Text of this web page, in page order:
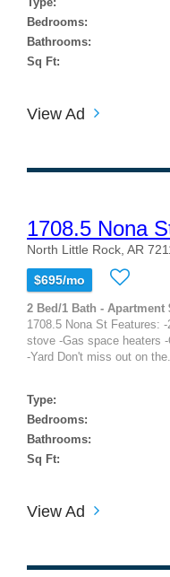
Bedrooms:
Bathrooms:
Sq Ft:
View Ad
1708.5 Nona
North Little Rock, AR
$695/mo
2 Bed/1 Bath - Apartment
1708.5 Nona St Features:
stove -Gas space heaters
-Yard Don't miss out on
Type:
Bedrooms:
Bathrooms:
Sq Ft:
View Ad